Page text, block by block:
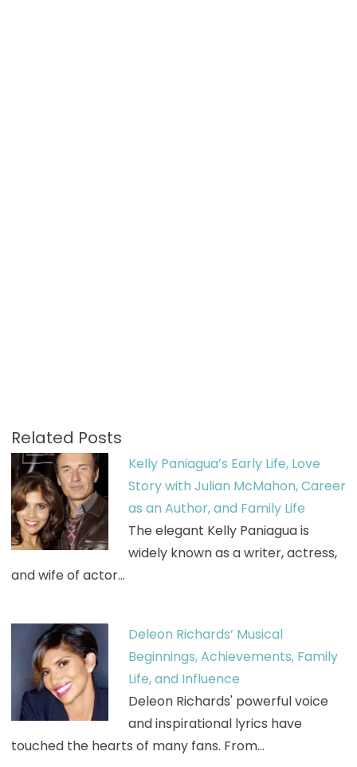
Related Posts
Kelly Paniagua’s Early Life, Love
Story with Julian McMahon, Career
as an Author, and Family Life
The elegant Kelly Paniagua is
widely known as a writer, actress,
and wife of actor…
Deleon Richards’ Musical
Beginnings, Achievements, Family
Life, and Influence
Deleon Richards' powerful voice
and inspirational lyrics have
touched the hearts of many fans. From…